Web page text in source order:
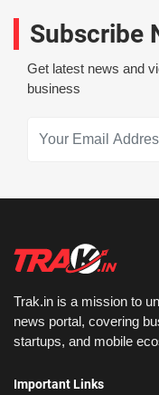
Subscribe
Get latest news and
business
Trak.in is a mission to
news portal, covering
startups, and mobile
Important Links